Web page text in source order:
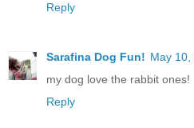
Reply
Sarafina Dog Fun! May 10,
my dog love the rabbit ones!
Reply